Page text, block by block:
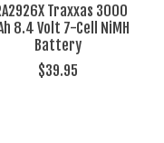
Traxxas 3000
8.4 Volt 7-Cell NiMH
Battery
$39.95